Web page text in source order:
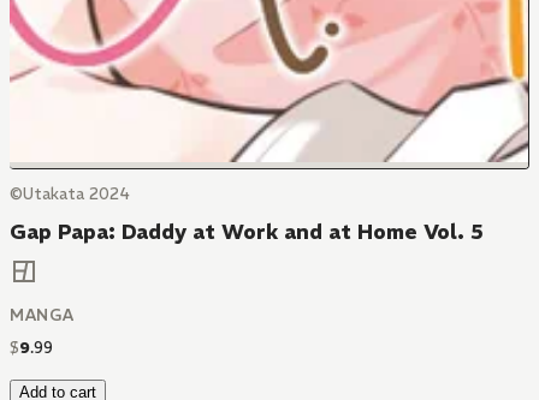
©Utakata 2024
Gap Papa: Daddy at Work and at Home Vol. 5
MANGA
$9.99
Add to cart